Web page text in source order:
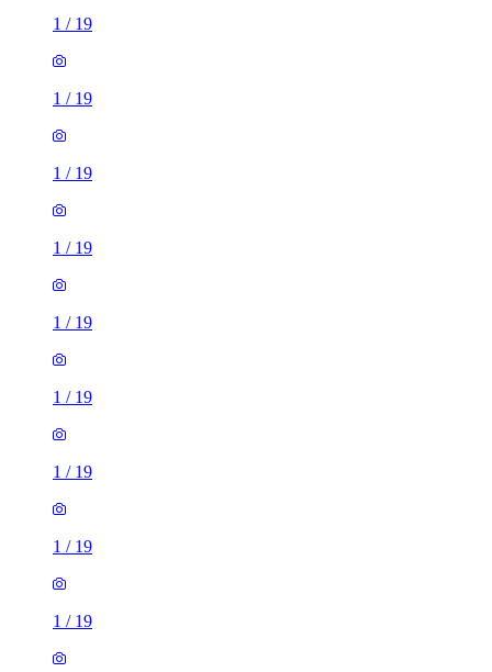
1 / 19
1 / 19
1 / 19
1 / 19
1 / 19
1 / 19
1 / 19
1 / 19
1 / 19